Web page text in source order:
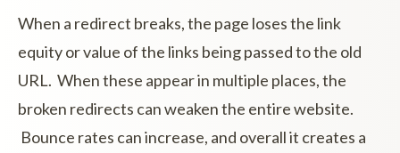
When a redirect breaks, the page loses the link
equity or value of the links being passed to the old
URL. When these appear in multiple places, the
broken redirects can weaken the entire website.
Bounce rates can increase, and overall it creates a